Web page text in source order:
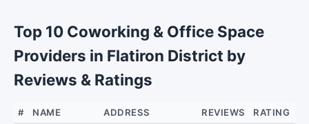
Top 10 Coworking & Office Space
Providers in Flatiron District by
Reviews & Ratings
# NAME ADDRESS REVIEWS RATING